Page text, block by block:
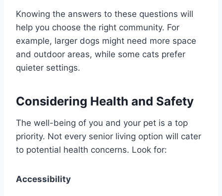
Knowing the answers to these questions will
help you choose the right community. For
example, larger dogs might need more space
and outdoor areas, while some cats prefer
quieter settings.
Considering Health and Safety
The well-being of you and your pet is a top
priority. Not every senior living option will cater
to potential health concerns. Look for:
Accessibility